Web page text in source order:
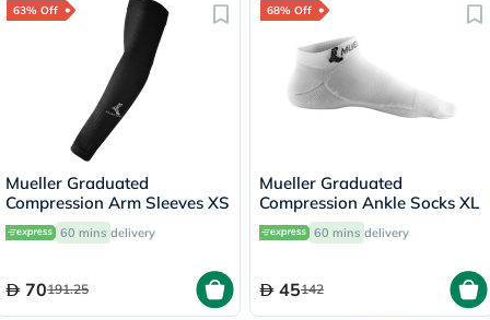
63% Off
Mueller Graduated
Compression Arm Sleeves XS
60 mins delivery
70191.25
68% Off
Mueller Graduated
Compression Ankle Socks XL
60 mins delivery
45142